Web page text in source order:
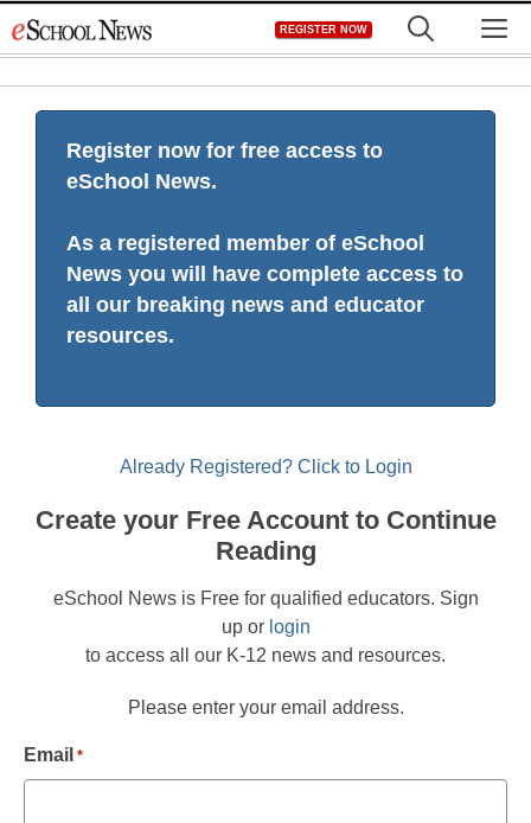
to
REGISTER NOW
Register now for free access to
eSchool News.
As a registered member of eSchool
News you will have complete access to
all our breaking news and educator
resources.
Already Registered? Click to Login
Create your Free Account to Continue
Reading
eSchool News is Free for qualified educators. Sign
up or login
to access all our K-12 news and resources.
Please enter your email address.
Email *